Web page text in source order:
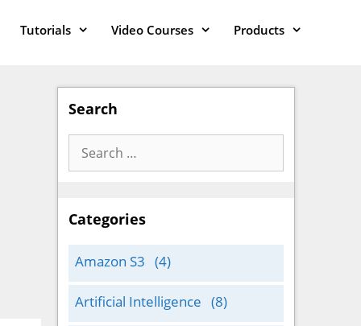
Tutorials Video Courses Products
Search
Search
for:
Categories
Amazon S3 (4)
Artificial Intelligence (8)